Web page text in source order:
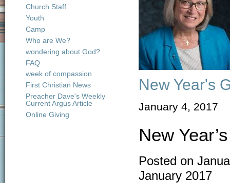
Church Staff
Youth
Camp
Who are We?
wondering about God?
FAQ
week of compassion
First Christian News
Preacher Dave's Weekly
Current Argus Article
Online Giving
New Year's
January 4, 2017
New
Posted on
January 2017